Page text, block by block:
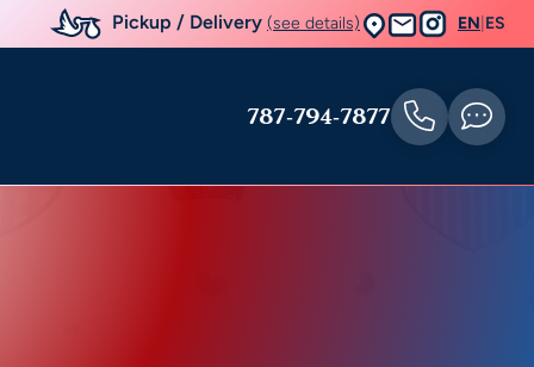
Pickup / Delivery (see details) EN ES
787-794-7877